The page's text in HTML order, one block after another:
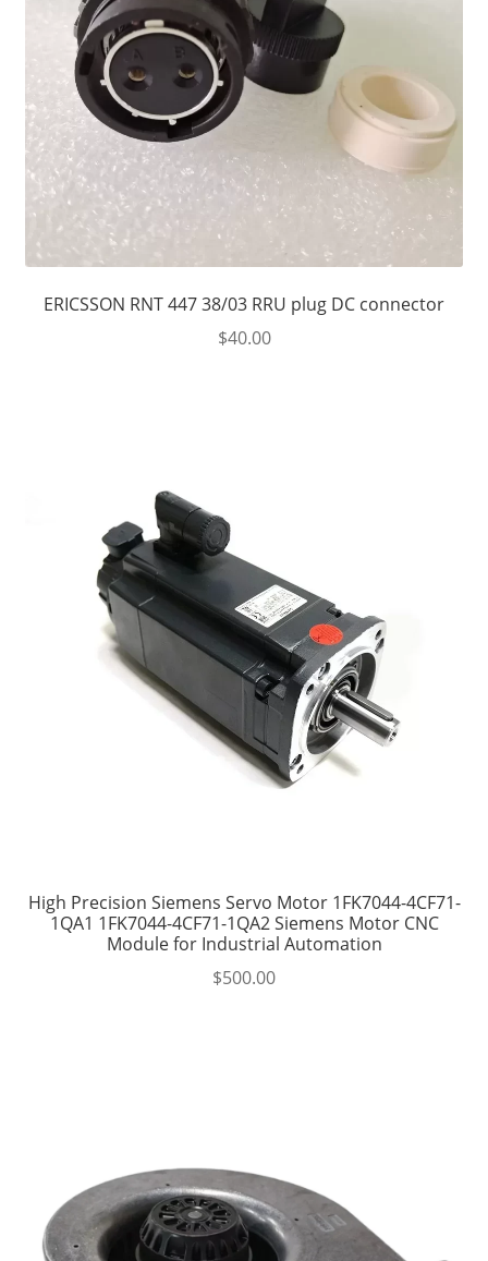
ERICSSON RNT 447 38/03 RRU plug DC connector
$40.00
High Precision Siemens Servo Motor 1FK7044-4CF71-
1QA1 1FK7044-4CF71-1QA2 Siemens Motor CNC
Module for Industrial Automation
$500.00